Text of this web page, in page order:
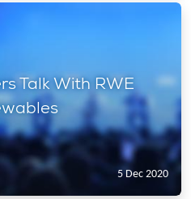
Talk With RWE
5 Dec 2020